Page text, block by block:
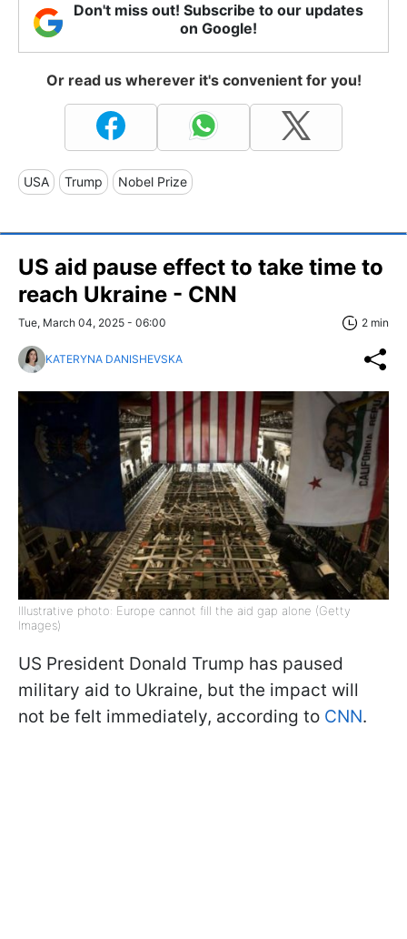
Don't miss out! Subscribe to our updates
on Google!
Or read us wherever it's convenient for you!
USA Trump Nobel Prize
US aid pause effect to take time to
reach Ukraine - CNN
Tue, March 04, 2025 - 06:00 2 min
KATERYNA DANISHEVSKA
Illustrative photo: Europe cannot fill the aid gap alone (Getty
Images)
US President Donald Trump has paused
military aid to Ukraine, but the impact will
not be felt immediately, according to CNN.